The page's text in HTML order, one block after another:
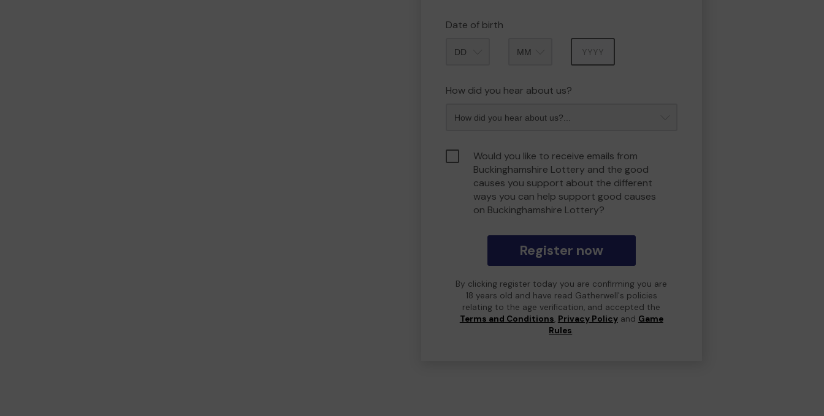
Date of birth
How did you hear about us?
Would you like to receive emails from
Buckinghamshire Lottery and the good
causes you support about the different
ways you can help support good causes
on Buckinghamshire Lottery?
Register now
By clicking register today you are confirming you are
18 years old and have read Gatherwell's policies
relating to the age verification, and accepted the
Terms and Conditions, Privacy Policyand Game
Rules.